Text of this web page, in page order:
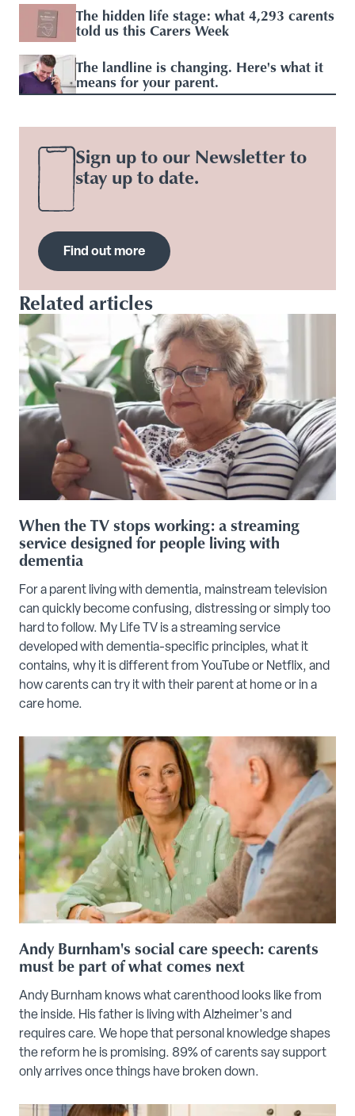
The hidden life stage: what 4,293 carents
told us this Carers Week
The landline is changing. Here's what it
means for your parent.
Sign up to our Newsletter to
stay up to date.
Find out more
Related articles
When the TV stops working: a streaming
service designed for people living with
dementia
For a parent living with dementia, mainstream television
can quickly become confusing, distressing or simply too
hard to follow. My Life TV is a streaming service
developed with dementia-specific principles, what it
contains, why it is different from YouTube or Netflix, and
how carents can try it with their parent at home or in a
care home.
Andy Burnham's social care speech: carents
must be part of what comes next
Andy Burnham knows what carenthood looks like from
the inside. His father is living with Alzheimer's and
requires care. We hope that personal knowledge shapes
the reform he is promising. 89% of carents say support
only arrives once things have broken down.